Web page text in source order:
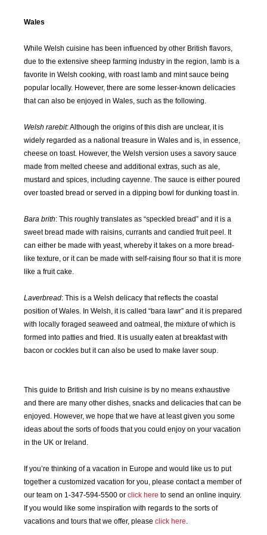
Wales
While Welsh cuisine has been influenced by other British flavors,
due to the extensive sheep farming industry in the region, lamb is a
favorite in Welsh cooking, with roast lamb and mint sauce being
popular locally. However, there are some lesser-known delicacies
that can also be enjoyed in Wales, such as the following.
Welsh rarebit: Although the origins of this dish are unclear, it is
widely regarded as a national treasure in Wales and is, in essence,
cheese on toast. However, the Welsh version uses a savory sauce
made from melted cheese and additional extras, such as ale,
mustard and spices, including cayenne. The sauce is either poured
over toasted bread or served in a dipping bowl for dunking toast in.
Bara brith: This roughly translates as “speckled bread” and it is a
sweet bread made with raisins, currants and candied fruit peel. It
can either be made with yeast, whereby it takes on a more bread-
like texture, or it can be made with self-raising flour so that it is more
like a fruit cake.
Laverbread: This is a Welsh delicacy that reflects the coastal
position of Wales. In Welsh, it is called “bara lawr” and it is prepared
with locally foraged seaweed and oatmeal, the mixture of which is
formed into patties and fried. It is usually eaten at breakfast with
bacon or cockles but it can also be used to make laver soup.
This guide to British and Irish cuisine is by no means exhaustive
and there are many other dishes, snacks and delicacies that can be
enjoyed. However, we hope that we have at least given you some
ideas about the sorts of foods that you could enjoy on your vacation
in the UK or Ireland.
If you’re thinking of a vacation in Europe and would like us to put
together a customized vacation for you, please contact a member of
our team on 1-347-594-5500 or click here to send an online inquiry.
If you would like some inspiration with regards to the sorts of
vacations and tours that we offer, please click here.
MAY
2018
JUN
2018
JUL
2018
AUG
2018
SEP OCT NOV DEC
2018
JAN
2019
FEB
2019
MAR
2019
APR
2019
MAY
2019
JUN
2019
JUL
2019
AUG
2019
SEP
2019
OCT
2019
NOV
2019
DEC
2019
JAN
2020
MAY
2020
JUN
2020
JUL
2020
AUG
2020
SEP OCT NOV DEC
JAN
2021
FEB
2021
MAR
2021
APR
2021
MAY
2021
AUG
SEP OCT NOV DEC
JAN FEB MAR